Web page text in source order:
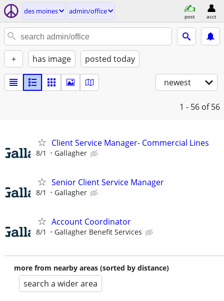
des moines admin/office
post acct
+ has image posted today
newest
1 - 56 of 56
Client Service Manager- Commercial Lines
8/1 Gallagher
Senior Client Service Manager
8/1 Gallagher
Account Coordinator
8/1 Gallagher Benefit Services
more from nearby areas (sorted by distance)
search a wider area